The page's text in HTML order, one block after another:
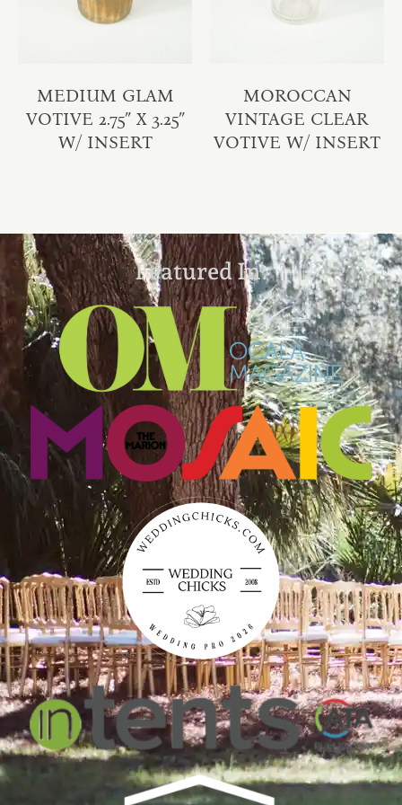
MEDIUM GLAM
VOTIVE 2.75″ X 3.25″
W/ INSERT
MOROCCAN
VINTAGE CLEAR
VOTIVE W/ INSERT
Featured In: